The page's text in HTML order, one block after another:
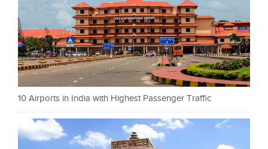
10 Airports in India with Highest Passenger Traffic